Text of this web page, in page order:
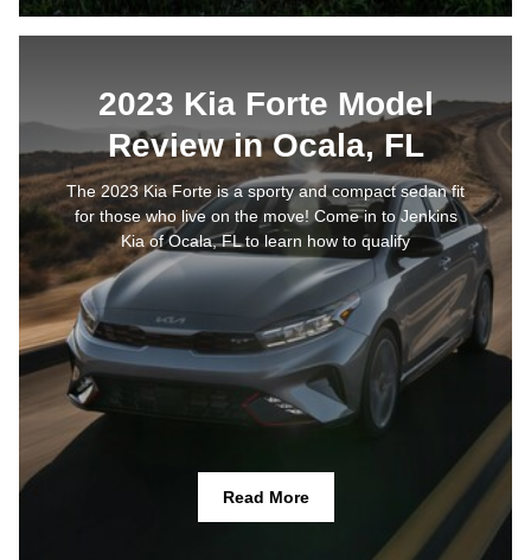
2023 Kia Forte Model
Review in Ocala, FL
The 2023 Kia Forte is a sporty and compact sedan fit
for those who live on the move! Come in to Jenkins
Kia of Ocala, FL to learn how to qualify
Read More